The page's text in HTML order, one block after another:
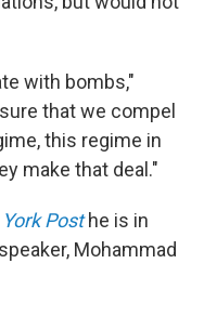
with bombs,"
that we compel
this regime in
make that deal."
Post he is in
Mohammad